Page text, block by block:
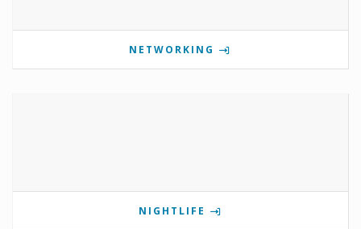
NETWORKING
NIGHTLIFE